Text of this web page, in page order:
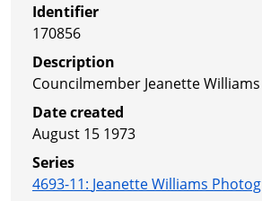
Identifier
170856
Description
Councilmember Jeanette Williams
Date created
August 15 1973
Series
4693-11: Jeanette Williams